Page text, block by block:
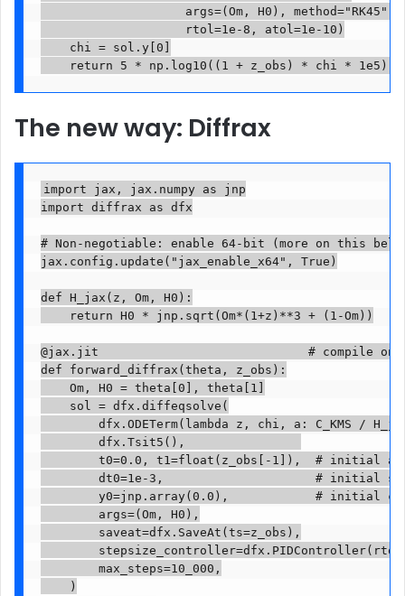
                    args=(Om, H0), method="RK45",
                    rtol=1e-8, atol=1e-10)
    chi = sol.y[0]
return 5 * np.log10((1 + z_obs) * chi * 1e5)
The new way: Diffrax
import jax, jax.numpy as jnp
import diffrax as dfx
# Non-negotiable: enable 64-bit (more on this
jax.config.update("jax_enable_x64", True)
def H_jax(z, Om, H0):
    return H0 * jnp.sqrt(Om*(1+z)**3 + (1-Om))
@jax.jit                             # compile
def forward_diffrax(theta, z_obs):
    Om, H0 = theta[0], theta[1]
    sol = dfx.diffeqsolve(
dfx.ODETerm(lambda z, chi, a: C_KMS /
        dfx.Tsit5(),
t0=0.0, t1=float(z_obs[-1]),  # initial
dt0=1e-3,                     # initial
y0=jnp.array(0.0),            # initial
        args=(Om, H0),
        saveat=dfx.SaveAt(ts=z_obs),
        max_steps=10_000,
    )